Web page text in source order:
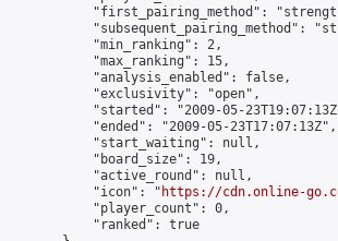
"first_pairing_method":
"subsequent_pairing_method":
            "min_ranking": 2,
            "max_ranking": 15,
            "analysis_enabled": false,
            "exclusivity": "open",
"started": "2009-05-
            "ended": "2009-05-23T17:07:13Z",
            "start_waiting": null,
            "board_size": 19,
            "active_round": null,
            "icon": "
https://cdn.online-
            "player_count": 0,
            "ranked": true